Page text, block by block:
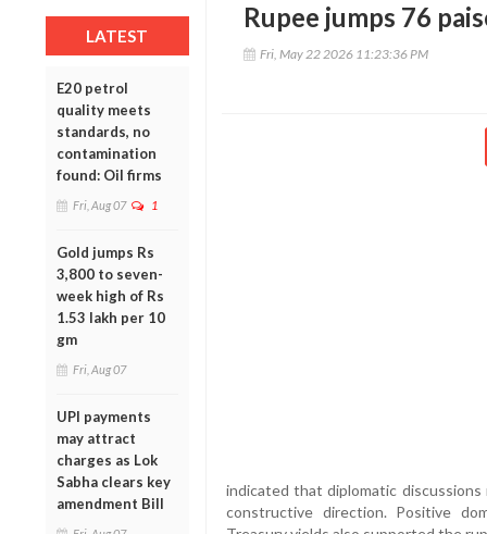
LATEST
E20 petrol
quality meets
standards, no
contamination
found: Oil firms
Fri, Aug 07 1
Gold jumps Rs
3,800 to seven-
week high of Rs
1.53 lakh per 10
gm
Fri, Aug 07
UPI payments
may attract
charges as Lok
Sabha clears key
amendment Bill
Rupee jumps 76
Fri, May 22 2026 11:23:36 PM
indicated that diplomatic
constructive direction. Positive